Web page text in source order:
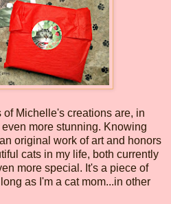
Michelle's creations are, in
more stunning. Knowing
original work of art and honors
cats in my life, both currently
more special. It's a piece of
as I'm a cat mom...in other